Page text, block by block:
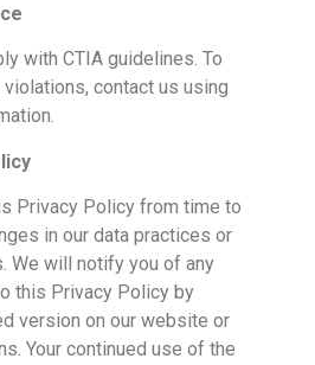
with CTIA guidelines. To
contact us using
Privacy Policy from time to
in our data practices or
We will notify you of any
this Privacy Policy by
version on our website or
Your continued use of the